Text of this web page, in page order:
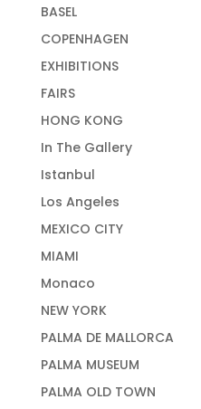
BASEL
COPENHAGEN
EXHIBITIONS
FAIRS
HONG KONG
In The Gallery
Istanbul
Los Angeles
MEXICO CITY
MIAMI
Monaco
NEW YORK
PALMA DE MALLORCA
PALMA MUSEUM
PALMA OLD TOWN